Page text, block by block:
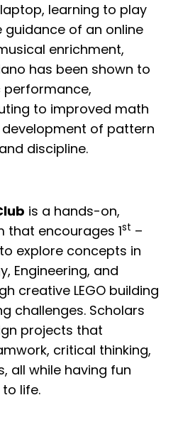
learning to play
guidance of an online
enrichment,
has been shown to
to improved math
of pattern
discipline.
is a hands-on,
encourages 1st –
explore concepts in
Engineering, and
creative LEGO building
challenges. Scholars
projects that
critical thinking,
all while having fun
life.